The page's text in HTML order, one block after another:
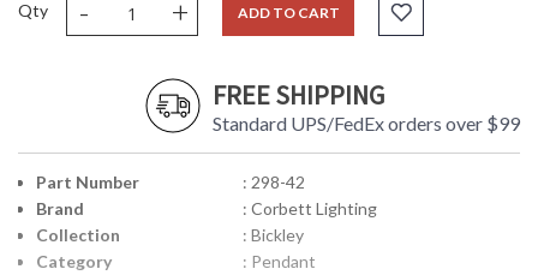
Qty - + ADD TO CART
FREE SHIPPING
Standard UPS/FedEx orders over $99
Part Number
: 298-42
Brand
: Corbett Lighting
Collection
: Bickley
Category
: Pendant